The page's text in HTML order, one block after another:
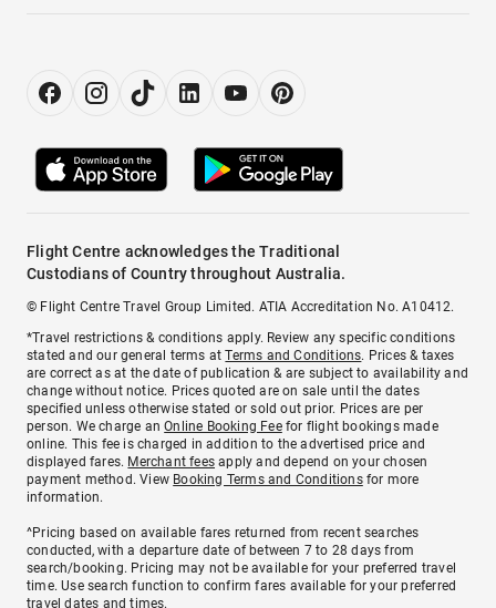
Flight Centre acknowledges the Traditional
Custodians of Country throughout Australia.
© Flight Centre Travel Group Limited. ATIA Accreditation No. A10412.
*Travel restrictions & conditions apply. Review any specific conditions
stated and our general terms atTerms and Conditions. Prices & taxes
are correct as at the date of publication & are subject to availability and
change without notice. Prices quoted are on sale until the dates
specified unless otherwise stated or sold out prior. Prices are per
person. We charge anOnline Booking Feefor flight bookings made
online. This fee is charged in addition to the advertised price and
displayed fares. Merchant fees apply and depend on your chosen
payment method. View Booking Terms and Conditionsfor more
information.
^Pricing based on available fares returned from recent searches
conducted, with a departure date of between 7 to 28 days from
search/booking. Pricing may not be available for your preferred travel
time. Use search function to confirm fares available for your preferred
travel dates and times.